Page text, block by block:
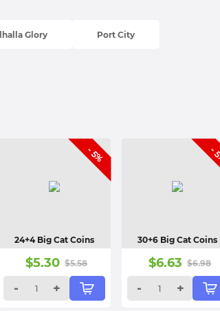
Glory Port City
- 5%
24+4 Big Cat Coins
$5.30 $5.58
- +
-
30+6 Big Cat Coins
$6.63 $6.98
- +